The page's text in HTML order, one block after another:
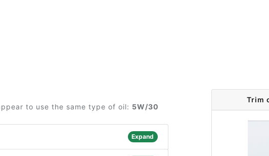
to use the same type of oil: 5W/30
Expand
Trim